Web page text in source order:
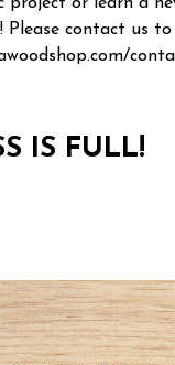
Please contact us
IS FULL!